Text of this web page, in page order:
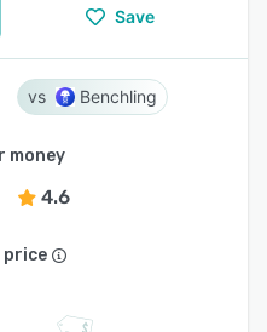
Save
Benchling
money
4.6